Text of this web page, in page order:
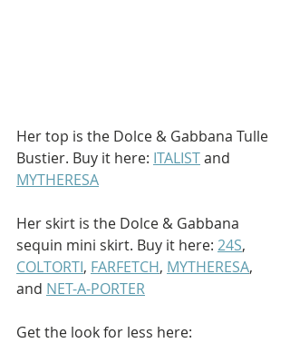
Her top is the Dolce & Gabbana Tulle
Bustier. Buy it here: ITALIST and
MYTHERESA
Her skirt is the Dolce & Gabbana
sequin mini skirt. Buy it here: 24S,
COLTORTI, FARFETCH, MYTHERESA,
and NET-A-PORTER
Get the look for less here: